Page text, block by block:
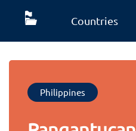
Countries
Philippines